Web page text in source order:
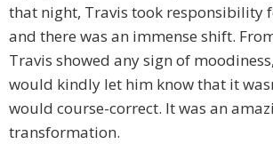
that night, Travis took responsibility
and there was an immense shift.
Travis showed any sign of
would kindly let him know that it
would course-correct. It was an
transformation.